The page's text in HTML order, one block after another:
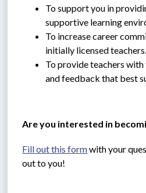
To support you in
supportive learning
To increase career
initially licensed teachers.
To provide teachers
and feedback that best
Are you interested in
Fill out this form with your
out to you!